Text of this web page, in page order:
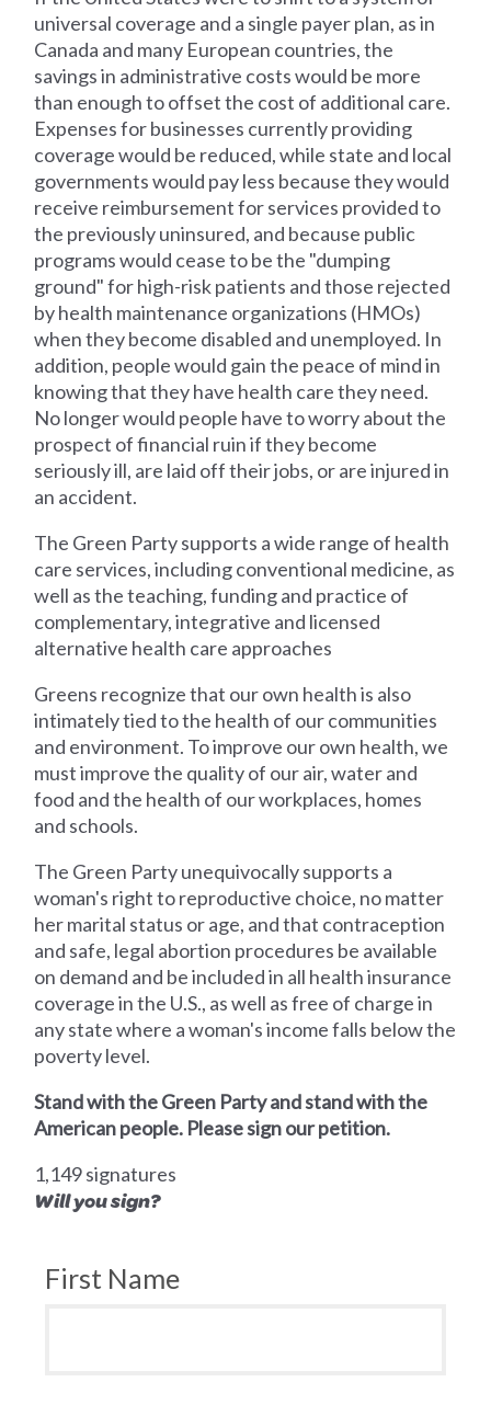
universal coverage and a single payer plan, as in
Canada and many European countries, the
savings in administrative costs would be more
than enough to offset the cost of additional care.
Expenses for businesses currently providing
coverage would be reduced, while state and local
governments would pay less because they would
receive reimbursement for services provided to
the previously uninsured, and because public
programs would cease to be the "dumping
ground" for high-risk patients and those rejected
by health maintenance organizations (HMOs)
when they become disabled and unemployed. In
addition, people would gain the peace of mind in
knowing that they have health care they need.
No longer would people have to worry about the
prospect of financial ruin if they become
seriously ill, are laid off their jobs, or are injured in
an accident.
The Green Party supports a wide range of health
care services, including conventional medicine, as
well as the teaching, funding and practice of
complementary, integrative and licensed
alternative health care approaches
Greens recognize that our own health is also
intimately tied to the health of our communities
and environment. To improve our own health, we
must improve the quality of our air, water and
food and the health of our workplaces, homes
and schools.
The Green Party unequivocally supports a
woman's right to reproductive choice, no matter
her marital status or age, and that contraception
and safe, legal abortion procedures be available
on demand and be included in all health insurance
coverage in the U.S., as well as free of charge in
any state where a woman's income falls below the
poverty level.
Stand with the Green Party and stand with the
American people. Please sign our petition.
1,149 signatures
Will you sign?
First Name